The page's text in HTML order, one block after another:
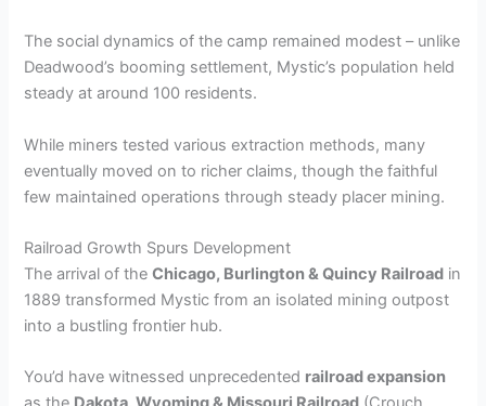
The social dynamics of the camp remained modest – unlike
Deadwood’s booming settlement, Mystic’s population held
steady at around 100 residents.
While miners tested various extraction methods, many
eventually moved on to richer claims, though the faithful
few maintained operations through steady placer mining.
Railroad Growth Spurs Development
The arrival of theChicago, Burlington & Quincy Railroad in
1889 transformed Mystic from an isolated mining outpost
into a bustling frontier hub.
You’d have witnessed unprecedented railroad expansion